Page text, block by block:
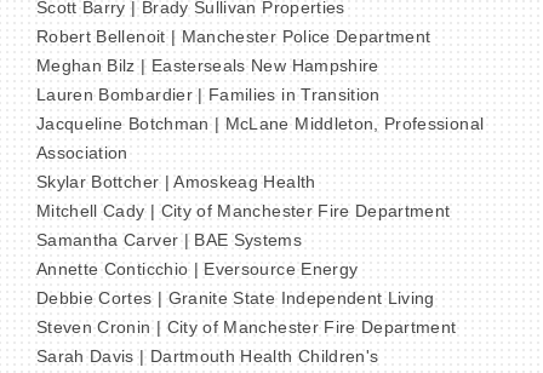
Scott Barry | Brady Sullivan Properties
Robert Bellenoit | Manchester Police Department
Meghan Bilz | Easterseals New Hampshire
Lauren Bombardier | Families in Transition
Jacqueline Botchman | McLane Middleton, Professional
Association
Skylar Bottcher | Amoskeag Health
Mitchell Cady | City of Manchester Fire Department
Samantha Carver | BAE Systems
Annette Conticchio | Eversource Energy
Debbie Cortes | Granite State Independent Living
Steven Cronin | City of Manchester Fire Department
Sarah Davis | Dartmouth Health Children's